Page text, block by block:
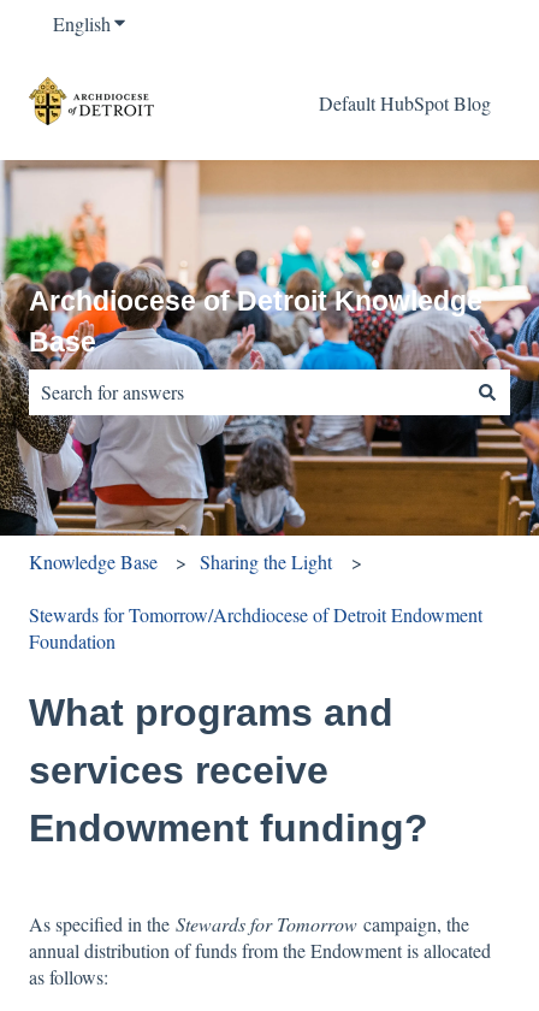
EnglishShow submenu for translations
Default HubSpot Blog
Archdiocese of Detroit Knowledge
Base
There are no suggestions because the search field is empty.
Knowledge Base Sharing the Light
Stewards for Tomorrow/Archdiocese of Detroit Endowment
Foundation
What programs and
services receive
Endowment funding?
As specified in the Stewards for Tomorrow campaign, the
annual distribution of funds from the Endowment is allocated
as follows: